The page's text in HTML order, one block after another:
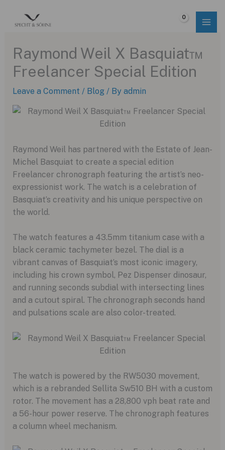
Raymond Weil X Basquiat™
Freelancer Special Edition
Leave a Comment / Blog / By admin
Raymond Weil has partnered with the Estate of Jean-
Michel Basquiat to create a special edition
Freelancer chronograph featuring the artist’s neo-
expressionist work. The watch is a celebration of
Basquiat’s creativity and his unique perspective on
the world.
The watch features a 43.5mm titanium case with a
black ceramic tachymeter bezel. The dial is a
vibrant canvas of Basquiat’s most iconic imagery,
including his crown symbol, Pez Dispenser dinosaur,
and running seconds subdial with intersecting lines
and a cutout spiral. The chronograph seconds hand
and pulsations scale are also color-treated.
The watch is powered by the RW5030 movement,
which is a rebranded Sellita Sw510 BH with a custom
rotor. The movement has a 28,800 vph beat rate and
a 56-hour power reserve. The chronograph features
a column wheel mechanism.